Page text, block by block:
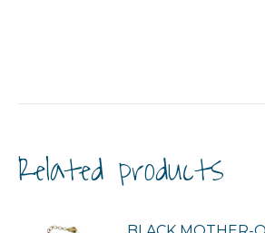
Related products